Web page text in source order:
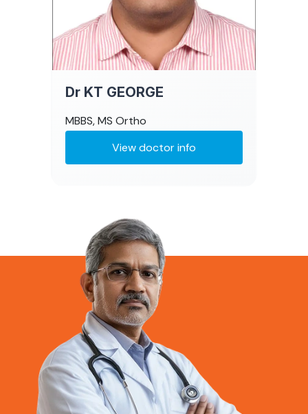
Dr KT GEORGE
MBBS, MS Ortho
View doctor info